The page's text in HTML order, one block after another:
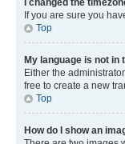
I changed the
If you are sure you
Top
My language is not in
Either the
free to create a new
Top
How do I show an